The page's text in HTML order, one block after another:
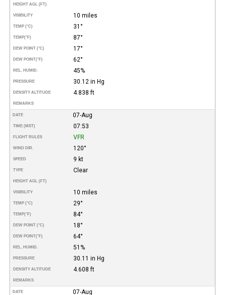
HEIGHT AGL (FT)
VISIBILITY 10 miles
TEMP (°C) 31°
TEMP(°F) 87°
DEW POINT (°C) 17°
DEW POINT(°F) 62°
REL. HUMID. 45%
PRESSURE 30.12 in Hg
DENSITY ALTITUDE 4.838 ft
REMARKS
DATE 07-Aug
TIME (MST) 07:53
FLIGHT RULES VFR
WIND DIR. 120°
SPEED 9 kt
TYPE Clear
HEIGHT AGL (FT)
VISIBILITY 10 miles
TEMP (°C) 29°
TEMP(°F) 84°
DEW POINT (°C) 18°
DEW POINT(°F) 64°
REL. HUMID. 51%
PRESSURE 30.11 in Hg
DENSITY ALTITUDE 4.608 ft
REMARKS
DATE 07-Aug